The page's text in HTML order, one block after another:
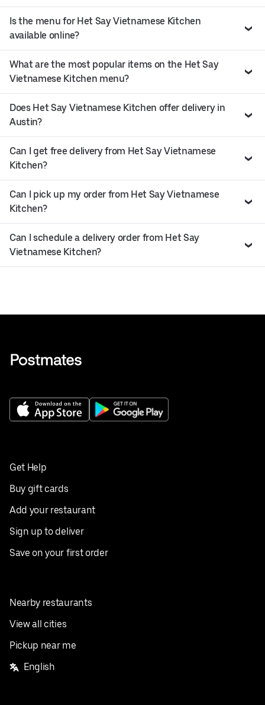
Is the menu for Het Say Vietnamese Kitchen
available online?
What are the most popular items on the Het Say
Vietnamese Kitchen menu?
Does Het Say Vietnamese Kitchen offer delivery in
Austin?
Can I get free delivery from Het Say Vietnamese
Kitchen?
Can I pick up my order from Het Say Vietnamese
Kitchen?
Can I schedule a delivery order from Het Say
Vietnamese Kitchen?
Get Help
Buy gift cards
Add your restaurant
Sign up to deliver
Save on your first order
Nearby restaurants
View all cities
Pickup near me
English